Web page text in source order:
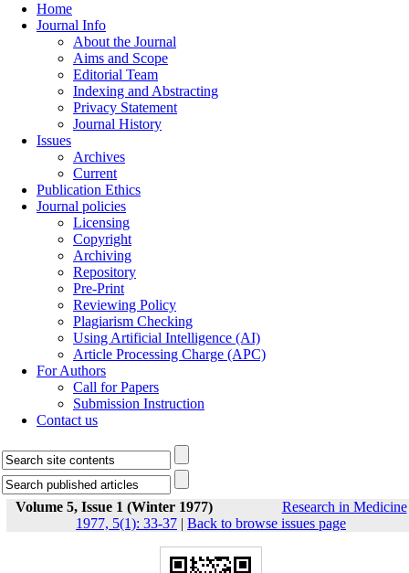
Home
Journal Info
About the Journal
Aims and Scope
Editorial Team
Indexing and Abstracting
Privacy Statement
Journal History
Issues
Archives
Current
Publication Ethics
Journal policies
Licensing
Copyright
Archiving
Repository
Pre-Print
Reviewing Policy
Plagiarism Checking
Using Artificial Intelligence (AI)
Article Processing Charge (APC)
For Authors
Call for Papers
Submission Instruction
Contact us
Volume 5, Issue 1 (Winter 1977)
Research in Medicine
1977, 5(1): 33-37 | Back to browse issues page